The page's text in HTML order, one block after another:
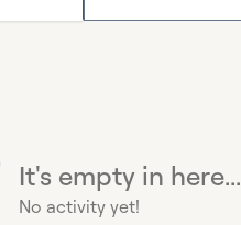
It's empty in here...
No activity yet!